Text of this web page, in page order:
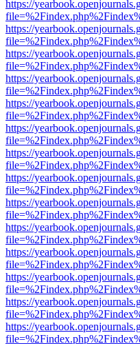
https://
https://
https://
https://
https://
https://
https://
https://
https://
https://
https://
https://
https://
https://